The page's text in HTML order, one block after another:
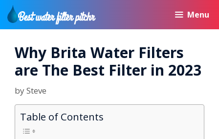
Skip
content
Menu
Why Brita Water Filters
are The Best Filter in 2023
bySteve
Table of Contents